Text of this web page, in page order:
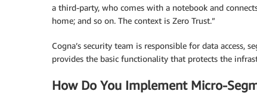
a third-party, who comes with a notebook and
home; and so on. The context is Zero Trust.”
Cogna’s security team is responsible for data access,
provides the basic functionality that protects the
How Do You Implement Micro-